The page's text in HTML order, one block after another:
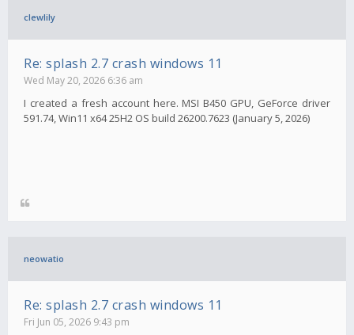
clewlily
Re: splash 2.7 crash windows 11
Wed May 20, 2026 6:36 am
I created a fresh account here. MSI B450 GPU, GeForce driver
591.74, Win11 x64 25H2 OS build 26200.7623 (January 5, 2026)
neowatio
Re: splash 2.7 crash windows 11
Fri Jun 05, 2026 9:43 pm